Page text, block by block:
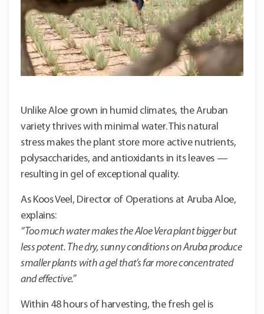
Unlike Aloe grown in humid climates, the Aruban
variety thrives with minimal water. This natural
stress makes the plant store more active nutrients,
polysaccharides, and antioxidants in its leaves —
resulting in gel of exceptional quality.
As Koos Veel, Director of Operations at Aruba Aloe,
explains:
“Too much water makes the Aloe Vera plant bigger but
less potent. The dry, sunny conditions on Aruba produce
smaller plants with a gel that’s far more concentrated
and effective.”
Within 48 hours of harvesting, the fresh gel is